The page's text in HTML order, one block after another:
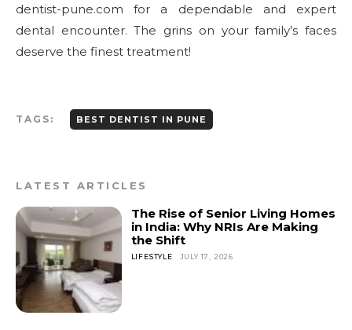
dentist-pune.com for a dependable and expert
dental encounter. The grins on your family’s faces
deserve the finest treatment!
TAGS: BEST DENTIST IN PUNE
LATEST ARTICLES
The Rise of Senior Living Homes
in India: Why NRIs Are Making
the Shift
LIFESTYLE JULY 17, 2026